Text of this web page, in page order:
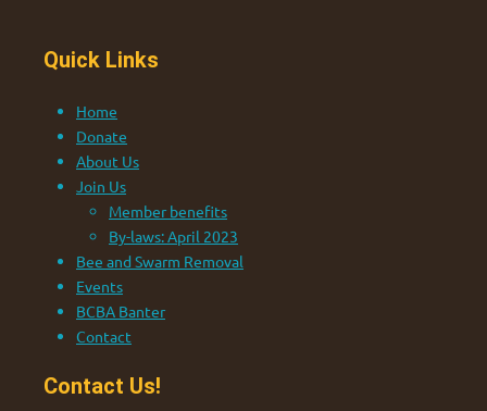
Quick Links
Home
Donate
About Us
Join Us
Member benefits
By-laws: April 2023
Bee and Swarm Removal
Events
BCBA Banter
Contact
Contact Us!